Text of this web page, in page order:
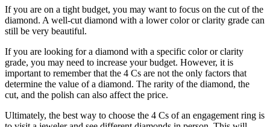
If you are on a tight budget, you may want to focus on the cut of the
diamond. A well-cut diamond with a lower color or clarity grade can
still be very beautiful.
If you are looking for a diamond with a specific color or clarity
grade, you may need to increase your budget. However, it is
important to remember that the 4 Cs are not the only factors that
determine the value of a diamond. The rarity of the diamond, the
cut, and the polish can also affect the price.
Ultimately, the best way to choose the 4 Cs of an engagement ring is